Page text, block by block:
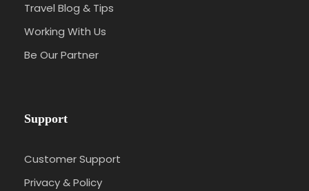
Travel Blog & Tips
Working With Us
Be Our Partner
Support
Customer Support
Privacy & Policy